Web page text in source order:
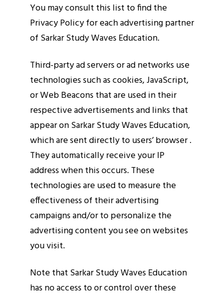
You may consult this list to find the
Privacy Policy for each advertising partner
of Sarkar Study Waves Education.
Third-party ad servers or ad networks use
technologies such as cookies, JavaScript,
or Web Beacons that are used in their
respective advertisements and links that
appear on Sarkar Study Waves Education,
which are sent directly to users’ browser .
They automatically receive your IP
address when this occurs. These
technologies are used to measure the
effectiveness of their advertising
campaigns and/or to personalize the
advertising content you see on websites
you visit.
Note that Sarkar Study Waves Education
has no access to or control over these